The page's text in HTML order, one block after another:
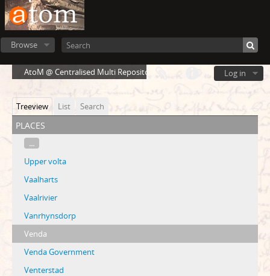
Browse
Log in
AtoM @ Centralised Multi Repository Cloud Environment
Treeview List Search
places
...
Upper volta
Vaalharts
Vaalrivier
Vanrhynsdorp
Venda
Venda Government
Venterstad